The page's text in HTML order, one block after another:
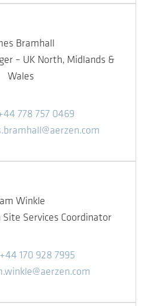
Bramhall
– UK North, Midlands &
Wales
778 757 0469
Winkle
Services Coordinator
+44 170 928 7995